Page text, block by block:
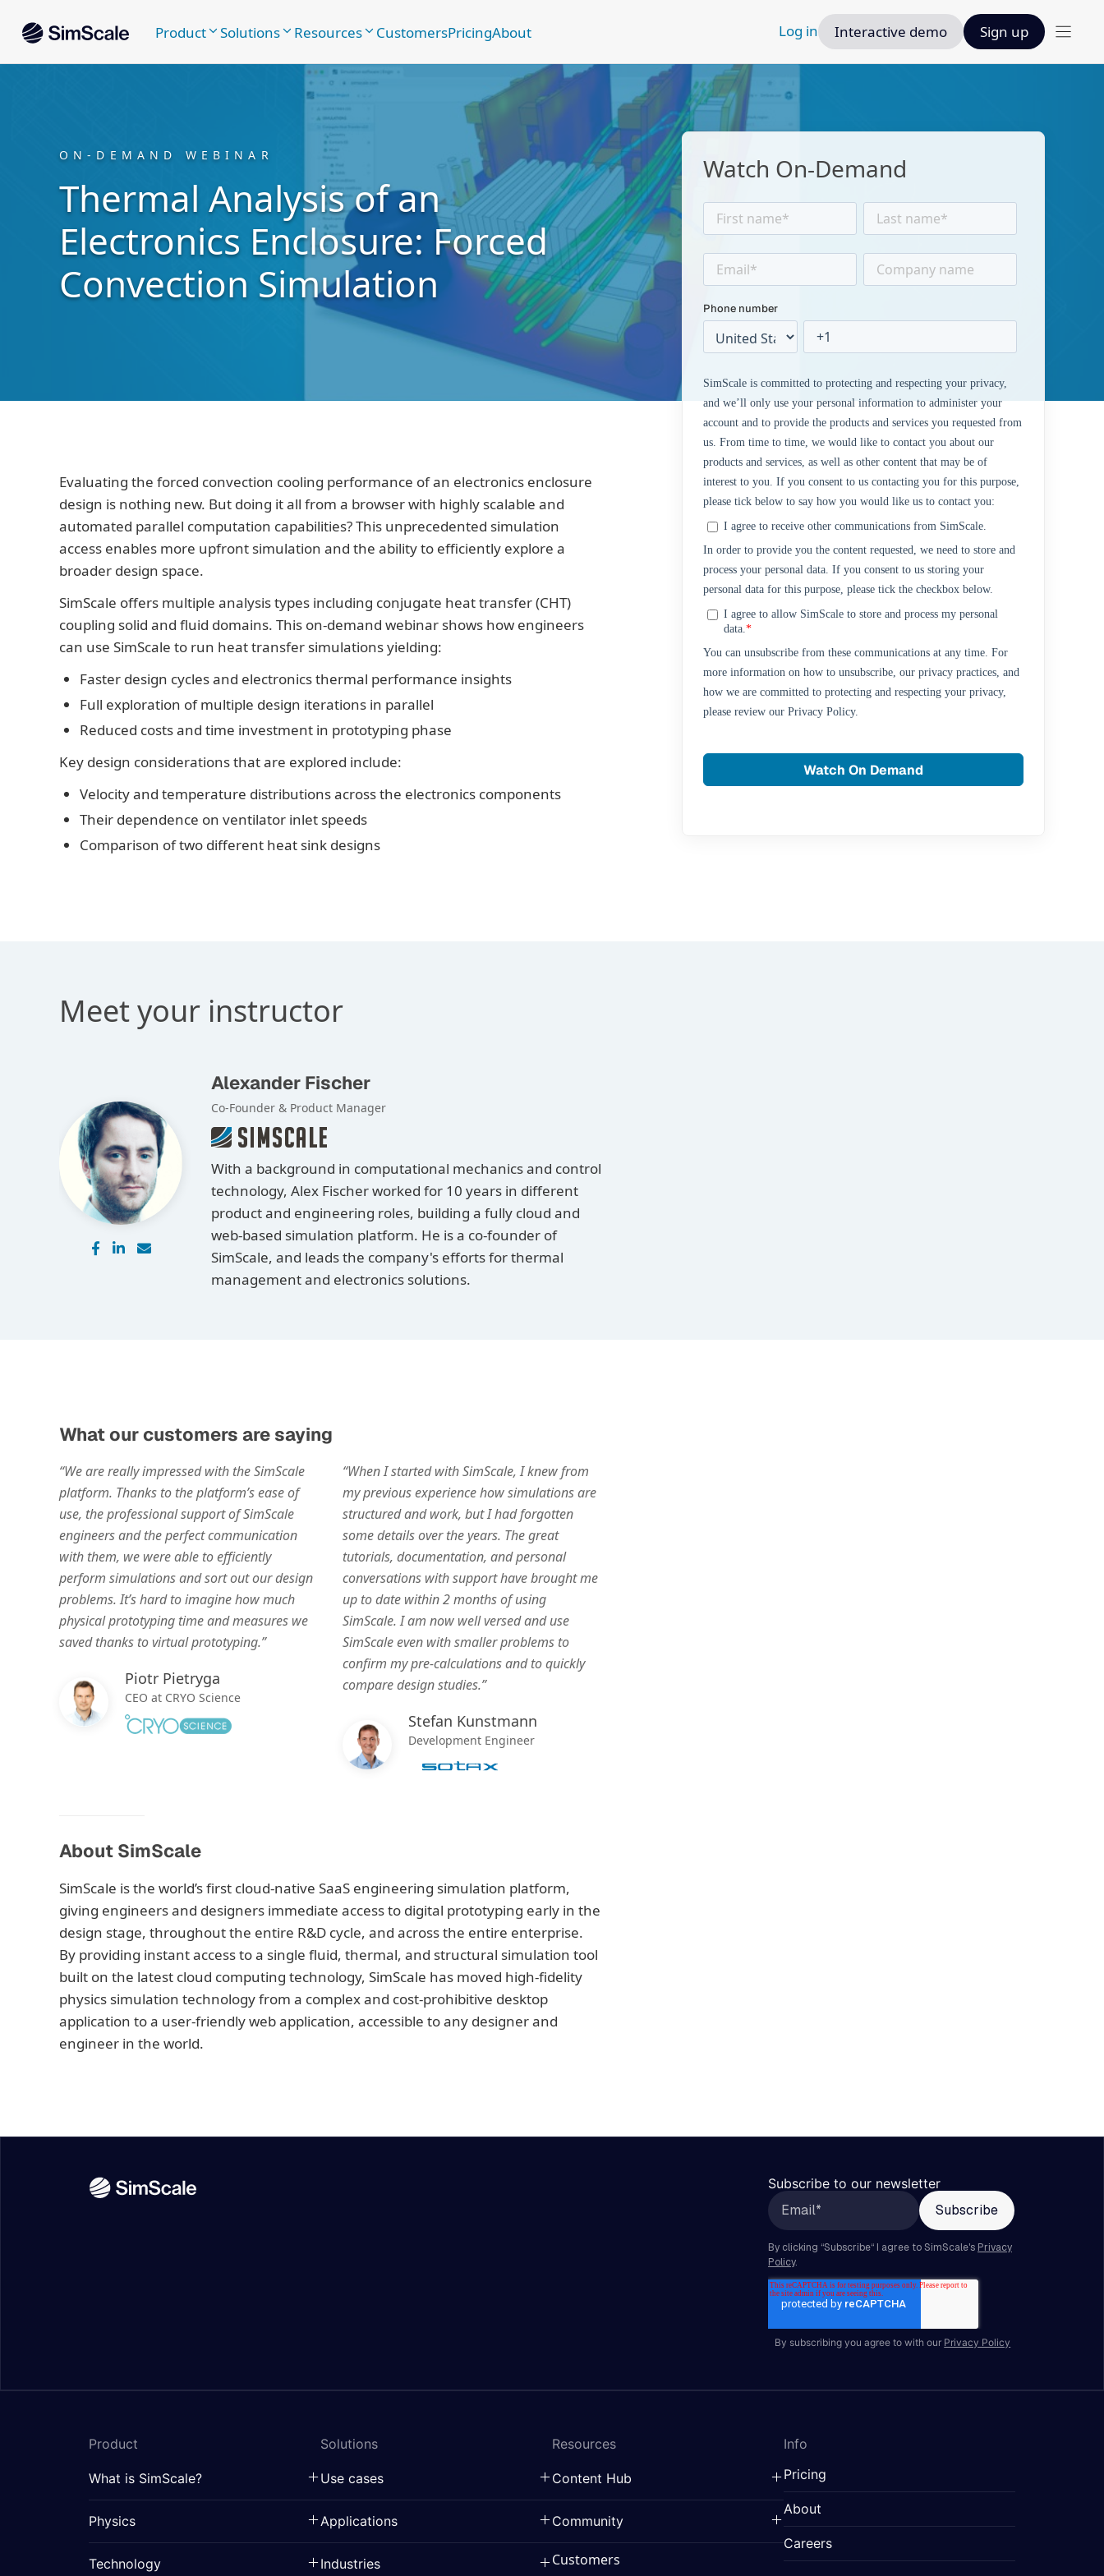
Product Solutions Resources CustomersPricingAbout Log in Interactive demo Sign up
ON-DEMAND WEBINAR
Thermal Analysis of an
Electronics Enclosure: Forced
Convection Simulation
Watch On-Demand
Phone number
SimScale is committed to protecting and respecting your privacy,
and we’ll only use your personal information to administer your
account and to provide the products and services you requested from
us. From time to time, we would like to contact you about our
products and services, as well as other content that may be of
interest to you. If you consent to us contacting you for this purpose,
please tick below to say how you would like us to contact you:
I agree to receive other communications from SimScale.
In order to provide you the content requested, we need to store and
process your personal data. If you consent to us storing your
personal data for this purpose, please tick the checkbox below.
I agree to allow SimScale to store and process my personal
data.*
You can unsubscribe from these communications at any time. For
more information on how to unsubscribe, our privacy practices, and
how we are committed to protecting and respecting your privacy,
please review our Privacy Policy.
Evaluating the forced convection cooling performance of an electronics enclosure
design is nothing new. But doing it all from a browser with highly scalable and
automated parallel computation capabilities? This unprecedented simulation
access enables more upfront simulation and the ability to efficiently explore a
broader design space.
SimScale offers multiple analysis types including conjugate heat transfer (CHT)
coupling solid and fluid domains. This on-demand webinar shows how engineers
can use SimScale to run heat transfer simulations yielding:
Faster design cycles and electronics thermal performance insights
Full exploration of multiple design iterations in parallel
Reduced costs and time investment in prototyping phase
Key design considerations that are explored include:
Velocity and temperature distributions across the electronics components
Their dependence on ventilator inlet speeds
Comparison of two different heat sink designs
Meet your instructor
Alexander Fischer
Co-Founder & Product Manager
With a background in computational mechanics and control
technology, Alex Fischer worked for 10 years in different
product and engineering roles, building a fully cloud and
web-based simulation platform. He is a co-founder of
SimScale, and leads the company's efforts for thermal
management and electronics solutions.
What our customers are saying
“We are really impressed with the SimScale
platform. Thanks to the platform’s ease of
use, the professional support of SimScale
engineers and the perfect communication
with them, we were able to efficiently
perform simulations and sort out our design
problems. It’s hard to imagine how much
physical prototyping time and measures we
saved thanks to virtual prototyping.”
Piotr Pietryga
CEO at CRYO Science
“When I started with SimScale, I knew from
my previous experience how simulations are
structured and work, but I had forgotten
some details over the years. The great
tutorials, documentation, and personal
conversations with support have brought me
up to date within 2 months of using
SimScale. I am now well versed and use
SimScale even with smaller problems to
confirm my pre-calculations and to quickly
compare design studies.”
Stefan Kunstmann
Development Engineer
About SimScale
SimScale is the world’s first cloud-native SaaS engineering simulation platform,
giving engineers and designers immediate access to digital prototyping early in the
design stage, throughout the entire R&D cycle, and across the entire enterprise.
By providing instant access to a single fluid, thermal, and structural simulation tool
built on the latest cloud computing technology, SimScale has moved high-fidelity
physics simulation technology from a complex and cost-prohibitive desktop
application to a user-friendly web application, accessible to any designer and
engineer in the world.
Subscribe to our newsletter
By subscribing you agree to with our Privacy Policy
Product
What is SimScale?
Physics
Technology
Solutions
Use cases
Applications
Industries
Resources
Content Hub
Community
Customers
Info
Pricing
About
Careers